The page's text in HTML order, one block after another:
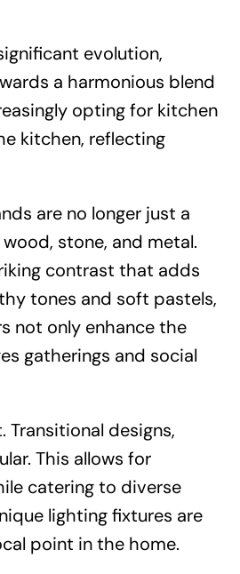
evolution,
a harmonious blend
opting for kitchen
kitchen, reflecting
are no longer just a
stone, and metal.
contrast that adds
tones and soft pastels,
not only enhance the
gatherings and social
designs,
This allows for
catering to diverse
lighting fixtures are
point in the home.